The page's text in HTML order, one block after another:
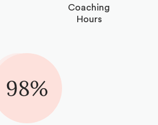
Coaching
Hours
98%